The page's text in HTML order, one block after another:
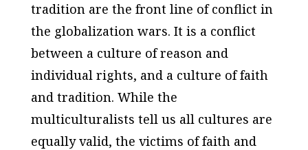
tradition are the front line of conflict in
the globalization wars. It is a conflict
between a culture of reason and
individual rights, and a culture of faith
and tradition. While the
multiculturalists tell us all cultures are
equally valid, the victims of faith and